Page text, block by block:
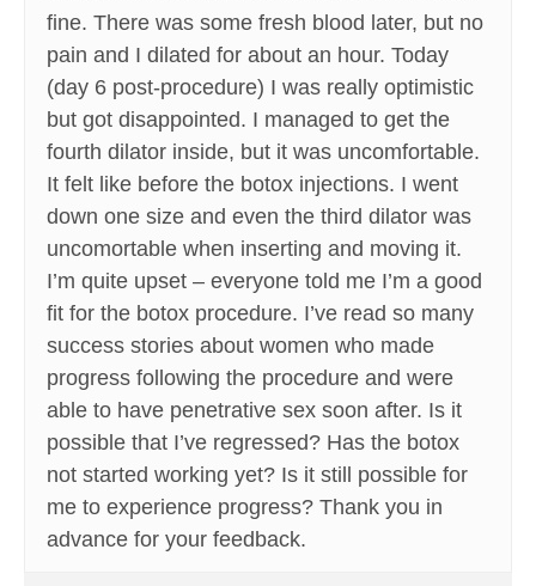
fine. There was some fresh blood later, but no
pain and I dilated for about an hour. Today
(day 6 post-procedure) I was really optimistic
but got disappointed. I managed to get the
fourth dilator inside, but it was uncomfortable.
It felt like before the botox injections. I went
down one size and even the third dilator was
uncomortable when inserting and moving it.
I’m quite upset – everyone told me I’m a good
fit for the botox procedure. I’ve read so many
success stories about women who made
progress following the procedure and were
able to have penetrative sex soon after. Is it
possible that I’ve regressed? Has the botox
not started working yet? Is it still possible for
me to experience progress? Thank you in
advance for your feedback.